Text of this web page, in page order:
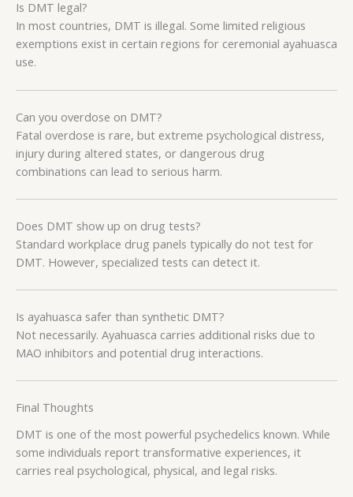
Is DMT legal?
In most countries, DMT is illegal. Some limited religious
exemptions exist in certain regions for ceremonial ayahuasca
use.
Can you overdose on DMT?
Fatal overdose is rare, but extreme psychological distress,
injury during altered states, or dangerous drug
combinations can lead to serious harm.
Does DMT show up on drug tests?
Standard workplace drug panels typically do not test for
DMT. However, specialized tests can detect it.
Is ayahuasca safer than synthetic DMT?
Not necessarily. Ayahuasca carries additional risks due to
MAO inhibitors and potential drug interactions.
Final Thoughts
DMT is one of the most powerful psychedelics known. While
some individuals report transformative experiences, it
carries real psychological, physical, and legal risks.